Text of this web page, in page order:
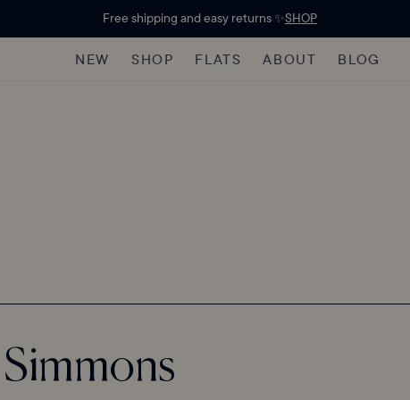
Free shipping and easy returns ✨SHOP
NEW SHOP FLATS ABOUT BLOG